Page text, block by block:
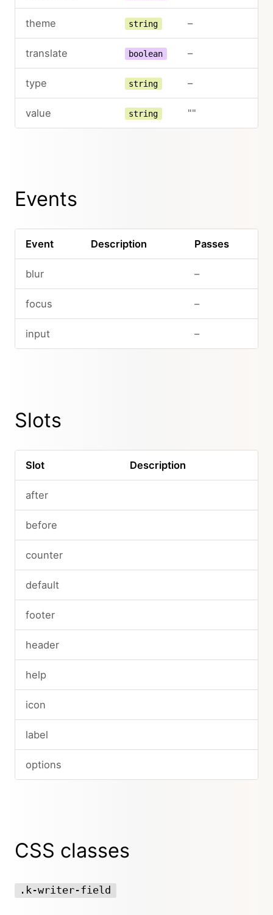
theme string –
translate boolean –
type string –
value string ""
Events
Event Description Passes
blur –
focus –
input –
Slots
Slot Description
after
before
counter
default
footer
header
help
icon
label
options
CSS classes
.k-writer-field